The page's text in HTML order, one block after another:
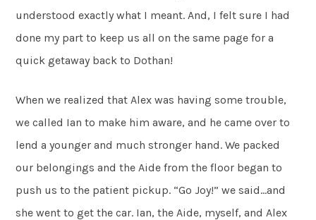
understood exactly what I meant. And, I felt sure I had
done my part to keep us all on the same page for a
quick getaway back to Dothan!
When we realized that Alex was having some trouble,
we called Ian to make him aware, and he came over to
lend a younger and much stronger hand. We packed
our belongings and the Aide from the floor began to
push us to the patient pickup. “Go Joy!” we said…and
she went to get the car. Ian, the Aide, myself, and Alex